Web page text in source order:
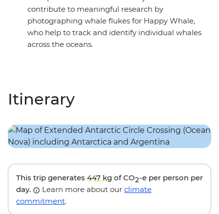
contribute to meaningful research by
photographing whale flukes for Happy Whale,
who help to track and identify individual whales
across the oceans.
Itinerary
This trip generates 447 kg of CO2-e per person per
day.
Learn more about our climate
commitment.